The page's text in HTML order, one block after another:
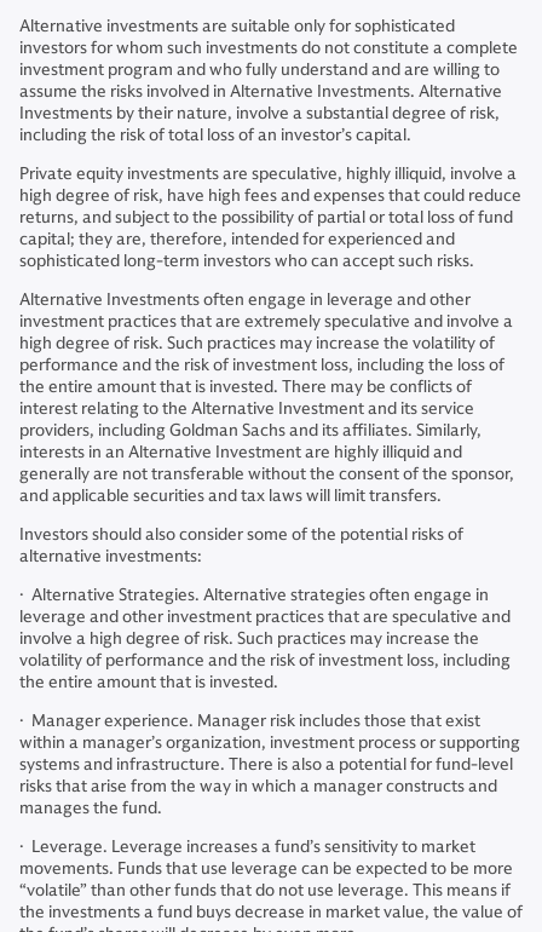
Alternative investments are suitable only for sophisticated
investors for whom such investments do not constitute a complete
investment program and who fully understand and are willing to
assume the risks involved in Alternative Investments. Alternative
Investments by their nature, involve a substantial degree of risk,
including the risk of total loss of an investor’s capital.
Private equity investments are speculative, highly illiquid, involve a
high degree of risk, have high fees and expenses that could reduce
returns, and subject to the possibility of partial or total loss of fund
capital; they are, therefore, intended for experienced and
sophisticated long-term investors who can accept such risks.
Alternative Investments often engage in leverage and other
investment practices that are extremely speculative and involve a
high degree of risk. Such practices may increase the volatility of
performance and the risk of investment loss, including the loss of
the entire amount that is invested. There may be conflicts of
interest relating to the Alternative Investment and its service
providers, including Goldman Sachs and its affiliates. Similarly,
interests in an Alternative Investment are highly illiquid and
generally are not transferable without the consent of the sponsor,
and applicable securities and tax laws will limit transfers.
Investors should also consider some of the potential risks of
alternative investments:
· Alternative Strategies. Alternative strategies often engage in
leverage and other investment practices that are speculative and
involve a high degree of risk. Such practices may increase the
volatility of performance and the risk of investment loss, including
the entire amount that is invested.
· Manager experience. Manager risk includes those that exist
within a manager’s organization, investment process or supporting
systems and infrastructure. There is also a potential for fund-level
risks that arise from the way in which a manager constructs and
manages the fund.
· Leverage. Leverage increases a fund’s sensitivity to market
movements. Funds that use leverage can be expected to be more
“volatile” than other funds that do not use leverage. This means if
the investments a fund buys decrease in market value, the value of